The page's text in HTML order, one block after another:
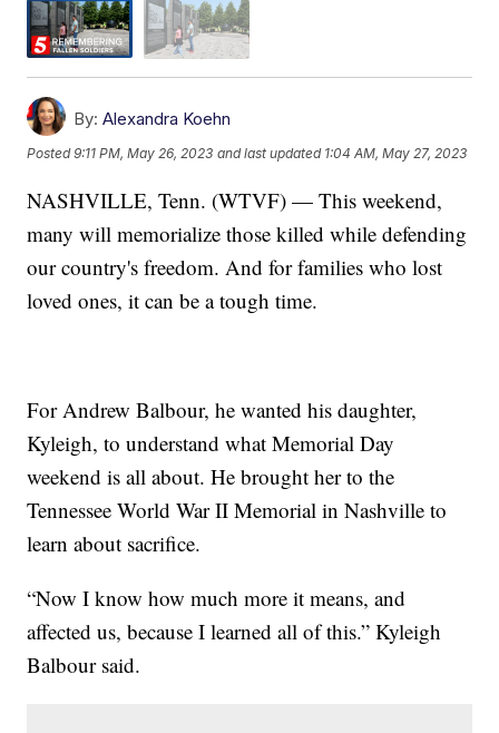
By: Alexandra Koehn
Posted9:11 PM, May 26, 2023 and last updated 1:04 AM, May 27, 2023
NASHVILLE, Tenn. (WTVF) — This weekend,
many will memorialize those killed while defending
our country's freedom. And for families who lost
loved ones, it can be a tough time.
For Andrew Balbour, he wanted his daughter,
Kyleigh, to understand what Memorial Day
weekend is all about. He brought her to the
Tennessee World War II Memorial in Nashville to
learn about sacrifice.
“Now I know how much more it means, and
affected us, because I learned all of this.” Kyleigh
Balbour said.